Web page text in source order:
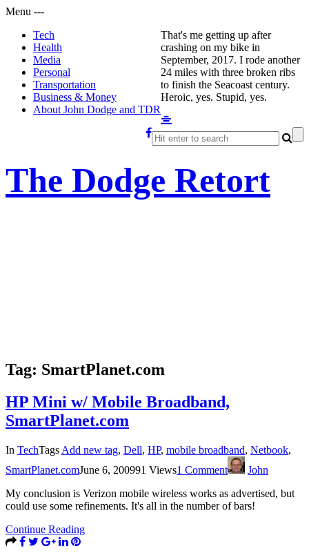
Menu ---
Tech
Health
Media
Personal
Transportation
Business & Money
About John Dodge and TDR
The Dodge Retort
That's me getting up after
crashing on my bike in
September, 2017. I rode another
24 miles with three broken ribs
to finish the Seacoast century.
Heroic, yes. Stupid, yes.
Tag: SmartPlanet.com
HP Mini w/ Mobile Broadband,
SmartPlanet.com
In TechTags Add new tag, Dell, HP, mobile broadband, Netbook,
SmartPlanet.comJune 6, 200991 Views1 Comment
John
My conclusion is Verizon mobile wireless works as advertised, but
could use some refinements. It's all in the number of bars!
Continue Reading